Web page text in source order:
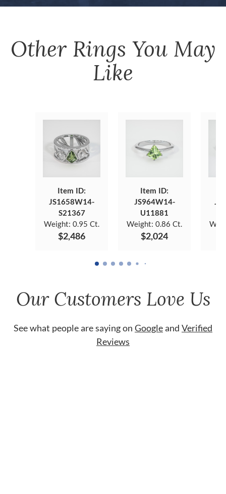
Other Rings You May
Like
Item ID:
JS1658W14-
S21367
Weight: 0.95 Ct.
$2,486
Item ID:
JS964W14-
U11881
Weight: 0.86 Ct.
$2,024
Our Customers Love Us
See what people are saying on Googleand Verified
Reviews